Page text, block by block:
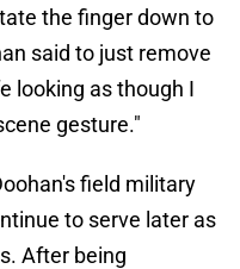
the finger down to
said to just remove
looking as though I
gesture."
field military
to serve later as
After being